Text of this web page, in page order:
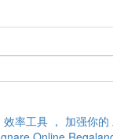
率工具 ， 加强你的